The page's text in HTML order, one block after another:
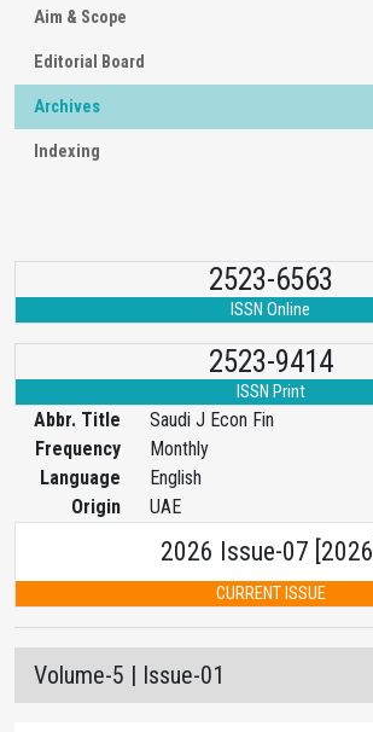
Aim & Scope
Editorial Board
Archives
Indexing
2523-6563
ISSN Online
2523-9414
ISSN Print
Abbr. Title
Saudi J Econ Fin
Frequency
Monthly
Language
English
Origin
UAE
2026 Issue-07 [2026]
CURRENT ISSUE
Volume-5 | Issue-01